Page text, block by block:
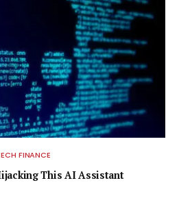
FINANCE
This AI Assistant